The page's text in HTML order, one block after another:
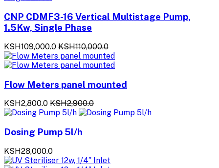
CNP CDMF3-16 Vertical Multistage Pump,
1.5Kw, Single Phase
KSH109,000.0 KSH110,000.0
Flow Meters panel mounted
KSH2,800.0 KSH2,900.0
Dosing Pump 5l/h
KSH28,000.0